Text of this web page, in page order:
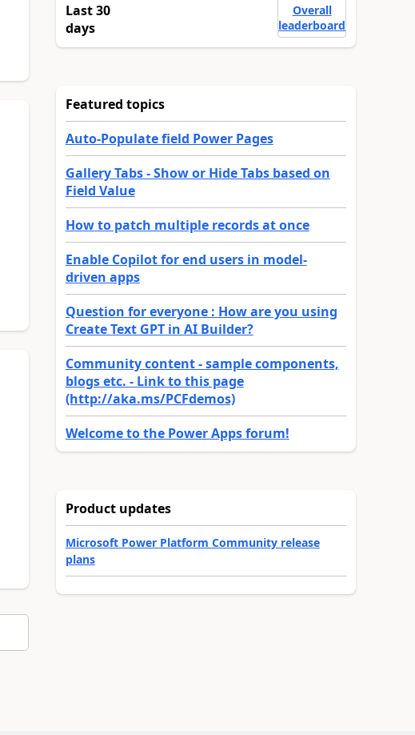
Last 30
days
Overall
leaderboard
Featured topics
Auto-Populate field Power Pages
Gallery Tabs - Show or Hide Tabs based on
Field Value
How to patch multiple records at once
Enable Copilot for end users in model-
driven apps
Question for everyone : How are you using
Create Text GPT in AI Builder?
Community content - sample components,
blogs etc. - Link to this page
(http://aka.ms/PCFdemos)
Welcome to the Power Apps forum!
Product updates
Microsoft Power Platform Community release
plans